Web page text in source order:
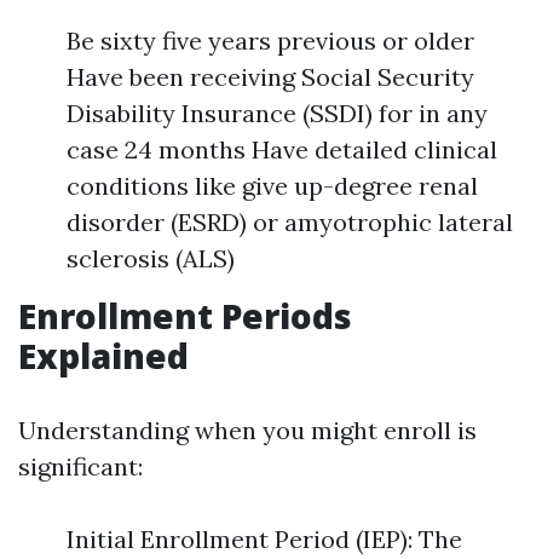
Be sixty five years previous or older
Have been receiving Social Security
Disability Insurance (SSDI) for in any
case 24 months Have detailed clinical
conditions like give up-degree renal
disorder (ESRD) or amyotrophic lateral
sclerosis (ALS)
Enrollment Periods
Explained
Understanding when you might enroll is
significant:
Initial Enrollment Period (IEP): The